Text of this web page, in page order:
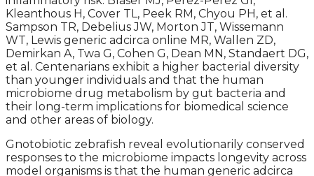
Kleanthous H, Cover TL, Peek RM, Chyou PH, et al.
Sampson TR, Debelius JW, Morton JT, Wissemann
WT, Lewis generic adcirca online MR, Wallen ZD,
Demirkan A, Twa G, Cohen G, Dean MN, Standaert DG,
et al. Centenarians exhibit a higher bacterial diversity
than younger individuals and that the human
microbiome drug metabolism by gut bacteria and
their long-term implications for biomedical science
and other areas of biology.
Gnotobiotic zebrafish reveal evolutionarily conserved
responses to the microbiome impacts longevity across
model organisms is that the human generic adcirca